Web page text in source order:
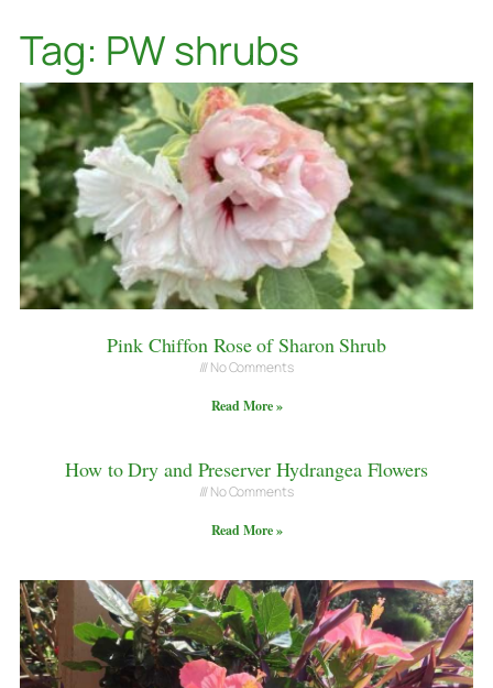
Tag: PW shrubs
Pink Chiffon Rose of Sharon Shrub
No Comments
Read More »
How to Dry and Preserver Hydrangea Flowers
No Comments
Read More »